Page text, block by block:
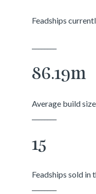
Feadships
86.19m
Average build size
15
Feadships sold in